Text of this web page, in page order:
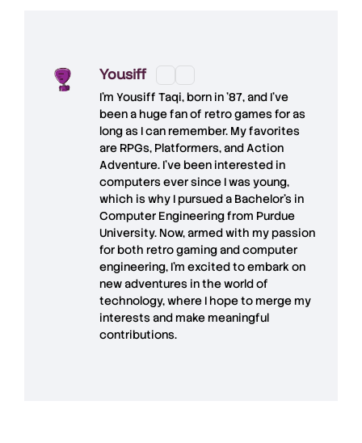
Yousiff
I’m Yousiff Taqi, born in ’87, and I’ve
been a huge fan of retro games for as
long as I can remember. My favorites
are RPGs, Platformers, and Action
Adventure. I’ve been interested in
computers ever since I was young,
which is why I pursued a Bachelor’s in
Computer Engineering from Purdue
University. Now, armed with my passion
for both retro gaming and computer
engineering, I’m excited to embark on
new adventures in the world of
technology, where I hope to merge my
interests and make meaningful
contributions.